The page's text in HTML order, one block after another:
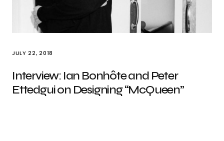
JULY 22, 2018
Interview: Ian Bonhôte and Peter
Ettedgui on Designing “McQueen”